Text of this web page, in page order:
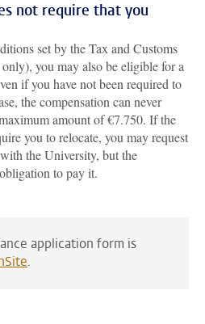
not require that you
set by the Tax and Customs
you may also be eligible for a
if you have not been required to
the compensation can never
amount of €7.750. If the
you to relocate, you may request
the University, but the
to pay it.
application form is
.